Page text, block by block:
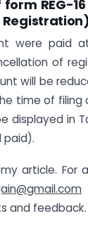
REG-
were paid
of
will be
time of filing
displayed in
paid).
article. For
and feedback.